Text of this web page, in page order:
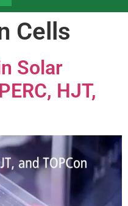
Cells
Solar
HJT,